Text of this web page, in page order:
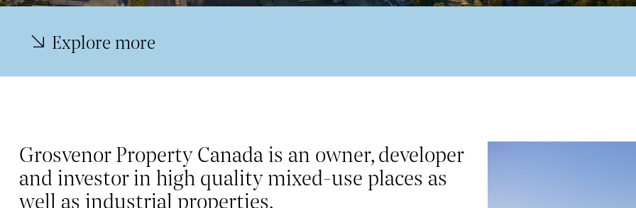
Explore more
Our Sustainability objectives in
Private Capital
Grosvenor Property Canada is an owner, developer
and investor in high quality mixed-use places as
well as industrial properties.